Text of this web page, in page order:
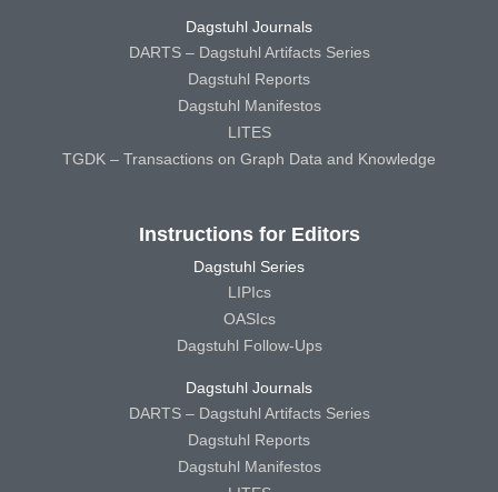
Dagstuhl Journals
DARTS – Dagstuhl Artifacts Series
Dagstuhl Reports
Dagstuhl Manifestos
LITES
TGDK – Transactions on Graph Data and Knowledge
Instructions for Editors
Dagstuhl Series
LIPIcs
OASIcs
Dagstuhl Follow-Ups
Dagstuhl Journals
DARTS – Dagstuhl Artifacts Series
Dagstuhl Reports
Dagstuhl Manifestos